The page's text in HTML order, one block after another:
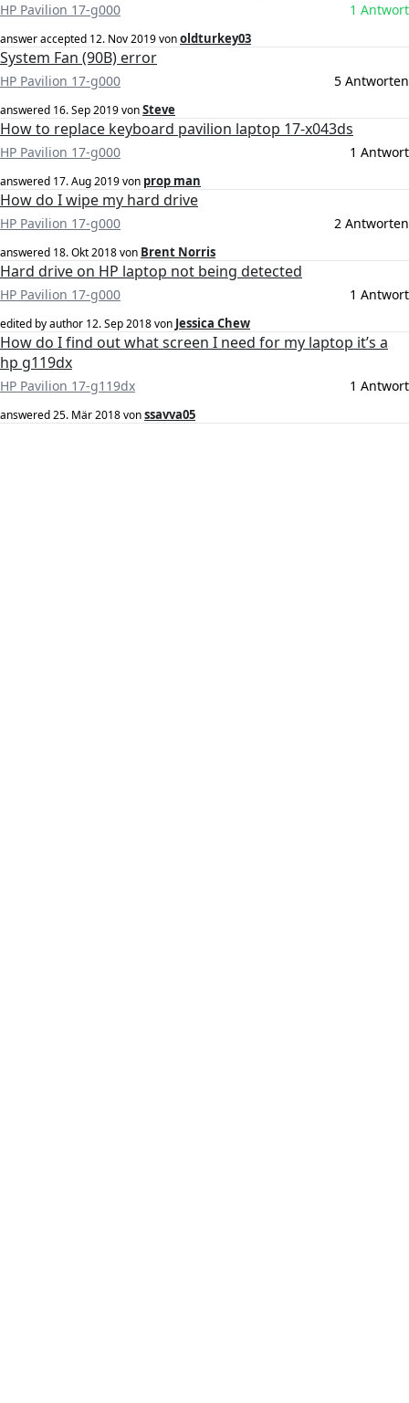
HP Pavilion 17-g000 1 Antwort
answer accepted 12. Nov 2019vonoldturkey03
System Fan (90B) error
HP Pavilion 17-g000 5 Antworten
answered 16. Sep 2019vonSteve
How to replace keyboard pavilion laptop 17-x043ds
HP Pavilion 17-g000 1 Antwort
answered 17. Aug 2019von prop man
How do I wipe my hard drive
HP Pavilion 17-g000 2 Antworten
answered 18. Okt 2018von Brent Norris
Hard drive on HP laptop not being detected
HP Pavilion 17-g000 1 Antwort
edited by author 12. Sep 2018von Jessica Chew
How do I find out what screen I need for my laptop it’s a
hp g119dx
HP Pavilion 17-g119dx 1 Antwort
answered25. Mär 2018vonssavva05